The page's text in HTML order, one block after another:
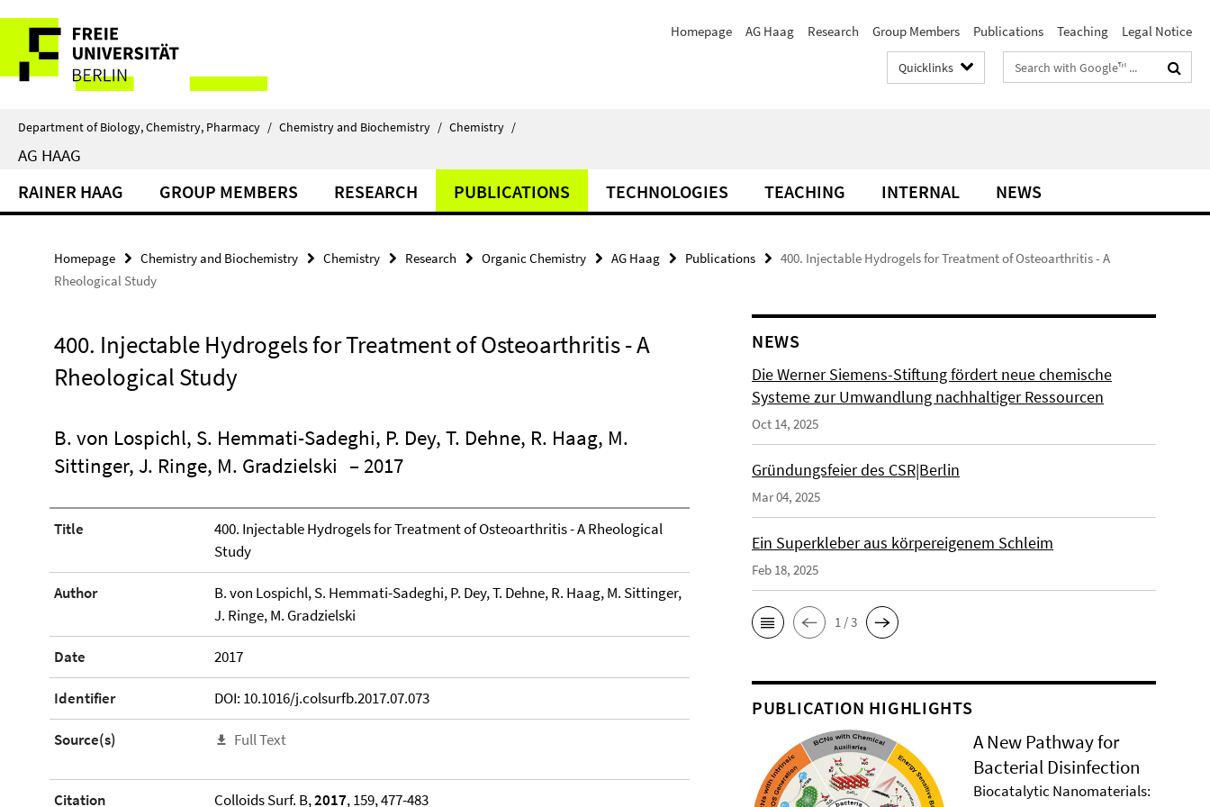
direkt
Inhalt
Service
Navigation
Homepage AG Haag Research Group Members Publications Teaching Legal Notice
Quicklinks
Search
terms
Department of Biology, Chemistry, Pharmacy / Chemistry and Biochemistry / Chemistry /
AG HAAG
RAINER HAAG GROUP MEMBERS RESEARCH PUBLICATIONS TECHNOLOGIES TEACHING INTERNAL NEWS
Homepage Chemistry and Biochemistry Chemistry Research Organic Chemistry AG Haag Publications
400. Injectable Hydrogels for Treatment of Osteoarthritis - A
Rheological Study
400. Injectable Hydrogels for Treatment of Osteoarthritis - A
Rheological Study
B. von Lospichl, S. Hemmati-Sadeghi, P. Dey, T. Dehne, R. Haag, M.
Sittinger, J. Ringe, M. Gradzielski – 2017
Title
400. Injectable Hydrogels for Treatment of Osteoarthritis - A Rheological
Study
Author
B. von Lospichl, S. Hemmati-Sadeghi, P. Dey, T. Dehne, R. Haag, M. Sittinger,
J. Ringe, M. Gradzielski
Date 2017
Identifier DOI: 10.1016/j.colsurfb.2017.07.073
Source(s) Full Text
Citation Colloids Surf. B,2017, 159, 477-483
NEWS
Die Werner Siemens-Stiftung fördert neue chemische
Systeme zur Umwandlung nachhaltiger Ressourcen
Oct 14, 2025
Gründungsfeier des CSR|Berlin
Mar 04, 2025
Ein Superkleber aus körpereigenem Schleim
Feb 18, 2025
1 / 3
PUBLICATION HIGHLIGHTS
A New Pathway for
Bacterial Disinfection
Biocatalytic Nanomaterials: